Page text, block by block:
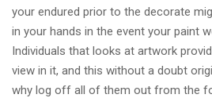
your endured prior to the decorate
in your hands in the event your paint
Individuals that looks at artwork
view in it, and this without a doubt
why log off all of them out from the